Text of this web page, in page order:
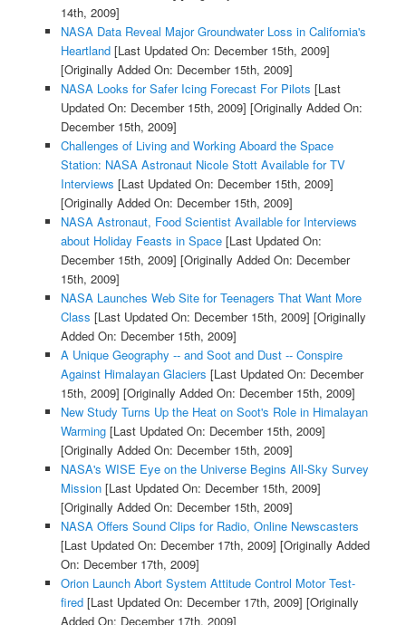
14th, 2009]
NASA Data Reveal Major Groundwater Loss in California's
Heartland[Last Updated On: December 15th, 2009]
[Originally Added On: December 15th, 2009]
NASA Looks for Safer Icing Forecast For Pilots [Last
Updated On: December 15th, 2009] [Originally Added On:
December 15th, 2009]
Challenges of Living and Working Aboard the Space
Station: NASA Astronaut Nicole Stott Available for TV
Interviews [Last Updated On: December 15th, 2009]
[Originally Added On: December 15th, 2009]
NASA Astronaut, Food Scientist Available for Interviews
about Holiday Feasts in Space[Last Updated On:
December 15th, 2009] [Originally Added On: December
15th, 2009]
NASA Launches Web Site for Teenagers That Want More
Class [Last Updated On: December 15th, 2009] [Originally
Added On: December 15th, 2009]
A Unique Geography -- and Soot and Dust -- Conspire
Against Himalayan Glaciers [Last Updated On: December
15th, 2009] [Originally Added On: December 15th, 2009]
New Study Turns Up the Heat on Soot's Role in Himalayan
Warming[Last Updated On: December 15th, 2009]
[Originally Added On: December 15th, 2009]
NASA's WISE Eye on the Universe Begins All-Sky Survey
Mission[Last Updated On: December 15th, 2009]
[Originally Added On: December 15th, 2009]
NASA Offers Sound Clips for Radio, Online Newscasters
[Last Updated On: December 17th, 2009] [Originally Added
On: December 17th, 2009]
Orion Launch Abort System Attitude Control Motor Test-
fired[Last Updated On: December 17th, 2009] [Originally
Added On: December 17th, 2009]